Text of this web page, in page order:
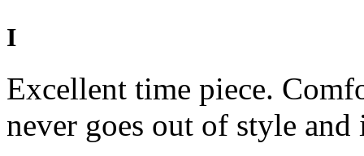
I
Excellent time piece.
never goes out of style and